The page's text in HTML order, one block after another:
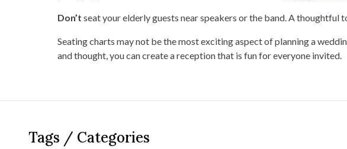
Don’t seat your elderly guests near speakers or the band. A thoughtful
Seating charts may not be the most exciting aspect of planning a
and thought, you can create a reception that is fun for everyone invited.
Tags / Categories